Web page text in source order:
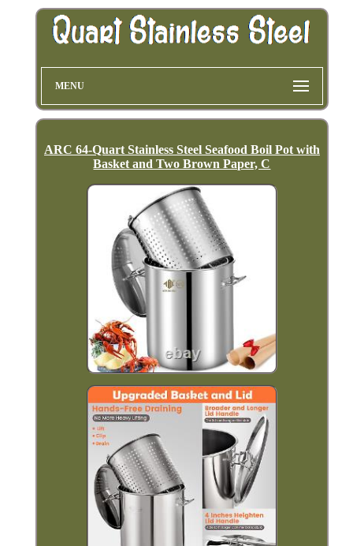
MENU
ARC 64-Quart Stainless Steel Seafood Boil Pot with
Basket and Two Brown Paper, C